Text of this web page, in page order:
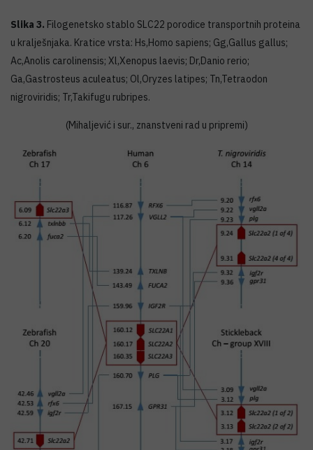
Slika 3. Filogenetsko stablo SLC22 porodice transportnih proteina
u kralješnjaka. Kratice vrsta: Hs,Homo sapiens; Gg,Gallus gallus;
Ac,Anolis carolinensis; Xl,Xenopus laevis; Dr,Danio rerio;
Ga,Gastrosteus aculeatus; Ol,Oryzes latipes; Tn,Tetraodon
nigroviridis; Tr,Takifugu rubripes.
(Mihaljević i sur., znanstveni rad u pripremi)